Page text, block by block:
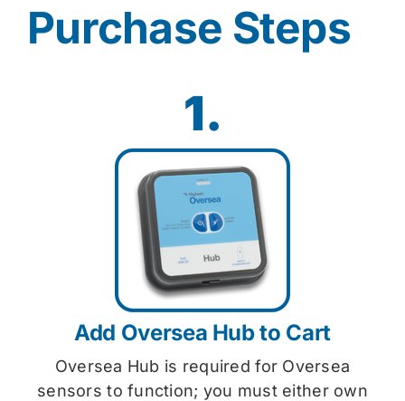
Shop Now
Purchase Steps
1.
Add Oversea Hub to Cart
Oversea Hub is required for Oversea
sensors to function; you must either own